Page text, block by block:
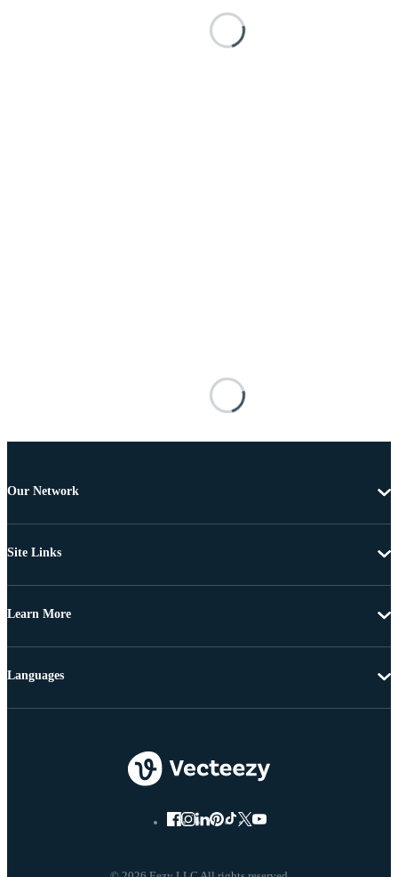
Our Network
Site Links
Learn More
Languages